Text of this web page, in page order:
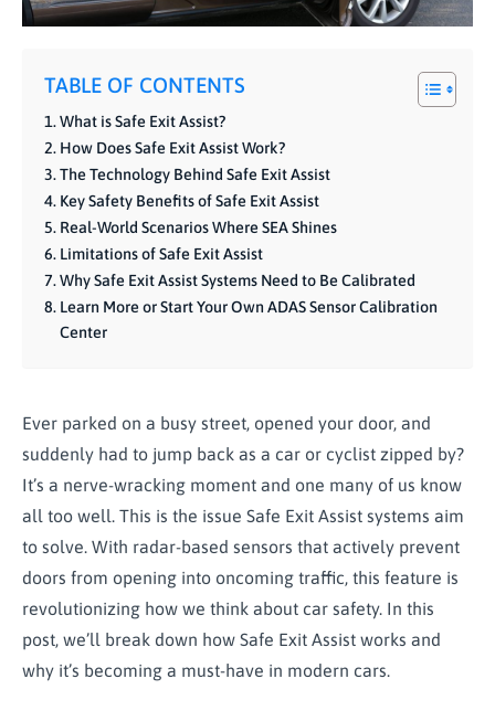
TABLE OF CONTENTS
What is Safe Exit Assist?
How Does Safe Exit Assist Work?
The Technology Behind Safe Exit Assist
Key Safety Benefits of Safe Exit Assist
Real-World Scenarios Where SEA Shines
Limitations of Safe Exit Assist
Why Safe Exit Assist Systems Need to Be Calibrated
Learn More or Start Your Own ADAS Sensor Calibration
Center
Ever parked on a busy street, opened your door, and
suddenly had to jump back as a car or cyclist zipped by?
It’s a nerve-wracking moment and one many of us know
all too well. This is the issue Safe Exit Assist systems aim
to solve. With radar-based sensors that actively prevent
doors from opening into oncoming traffic, this feature is
revolutionizing how we think about car safety. In this
post, we’ll break down how Safe Exit Assist works and
why it’s becoming a must-have in modern cars.